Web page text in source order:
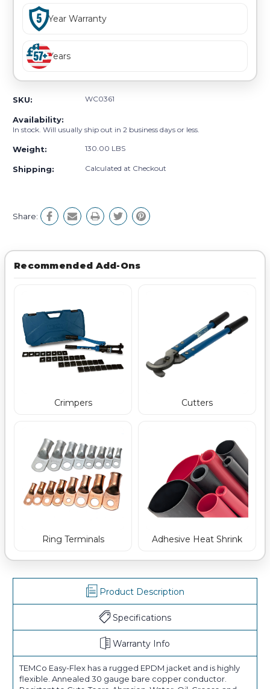
Year Warranty
Years
SKU: WC0361
Availability:
In stock. Will usually ship out in 2 business days or less.
Weight: 130.00 LBS
Shipping: Calculated at Checkout
Share:
Recommended Add-Ons
Crimpers Cutters
Ring Terminals Adhesive Heat Shrink
Product Description
Specifications
Warranty Info
TEMCo Easy-Flex has a rugged EPDM jacket and is highly
flexible. Annealed 30 gauge bare copper conductor.